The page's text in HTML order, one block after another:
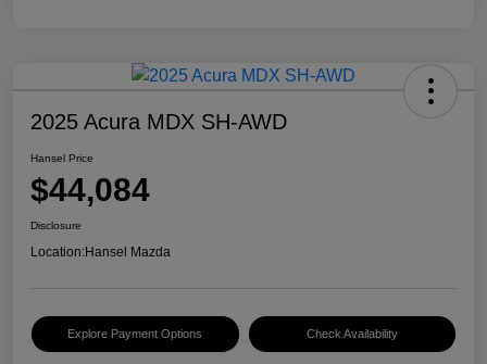
2025 Acura MDX SH-AWD
Hansel Price
$44,084
Disclosure
Location:Hansel Mazda
Explore Payment Options Check Availability